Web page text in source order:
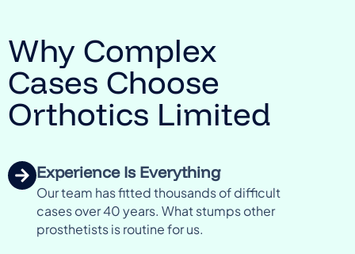
Why Complex
Cases Choose
Orthotics Limited
Experience Is Everything
Our team has fitted thousands of difficult
cases over 40 years. What stumps other
prosthetists is routine for us.